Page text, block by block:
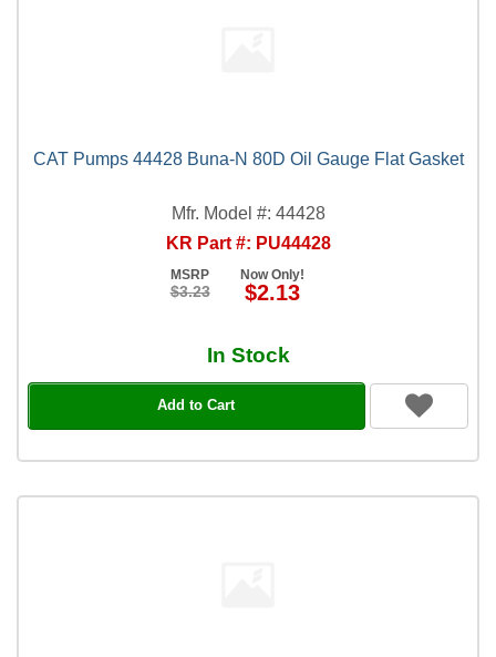
CAT Pumps 44428 Buna-N 80D Oil Gauge Flat Gasket
Mfr. Model #: 44428
KR Part #: PU44428
MSRP
$3.23
Now Only!
$2.13
In Stock
Add to Cart